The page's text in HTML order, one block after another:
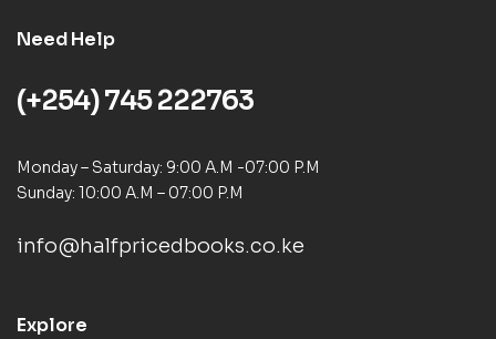
Need Help
(+254) 745 222763
Monday – Saturday: 9:00 A.M -07:00 P.M
Sunday: 10:00 A.M – 07:00 P.M
info@halfpricedbooks.co.ke
Explore